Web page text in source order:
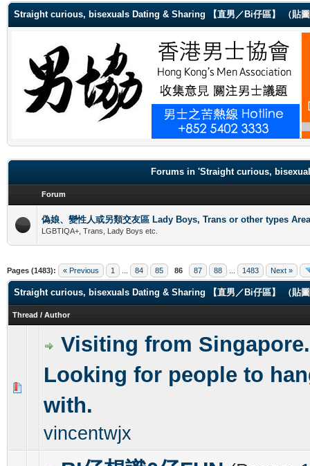
Straight curious, bisexuals Dating & Sharing 【直男／Bi仔區】 （貼
Forums in 'Straight curious,
Forum
偽娘、變性人或另類交友區 Lady Boys, Trans or other types
LGBTIQA+, Trans, Lady Boys etc.
Pages (1483): « Previous 1 84 85 86 87 88 1483 Next »
Straight curious, bisexuals Dating & Sharing 【直男／Bi仔區】 （貼
Thread / Author
Visiting from Singapore.
Looking for people to
with.
vincentwjx
0 Vote(s) - 0 out of 5 in Average
45